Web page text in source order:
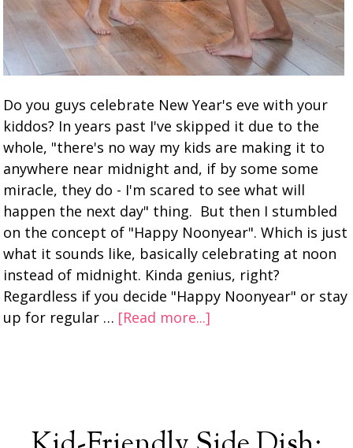
Do you guys celebrate New Year's eve with your
kiddos? In years past I've skipped it due to the
whole, "there's no way my kids are making it to
anywhere near midnight and, if by some some
miracle, they do - I'm scared to see what will
happen the next day" thing. But then I stumbled
on the concept of "Happy Noonyear". Which is just
what it sounds like, basically celebrating at noon
instead of midnight. Kinda genius, right?
Regardless if you decide "Happy Noonyear" or stay
up for regular … [Read more...]